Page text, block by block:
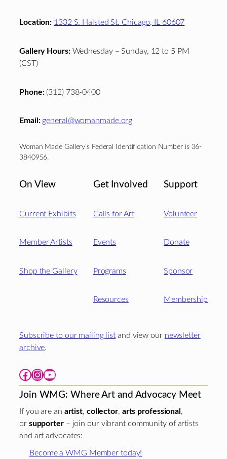
Location: 1332 S. Halsted St. Chicago, IL 60607
Gallery Hours:Wednesday – Sunday, 12 to 5 PM
(CST)
Phone:(312) 738-0400
Email: general@womanmade.org
Woman Made Gallery’s Federal Identification Number is 36-
3840956.
On View
Current Exhibits
Member Artists
Shop the Gallery
Get Involved
Calls for Art
Events
Programs
Resources
Support
Volunteer
Donate
Sponsor
Membership
Subscribe to our mailing list and view our newsletter
archive.
Facebook Instagram YouTube
Join WMG: Where Art and Advocacy Meet
If you are an artist, collector, arts professional ,
or supporter– join our vibrant community of artists
and art advocates:
Become a WMG Member today!